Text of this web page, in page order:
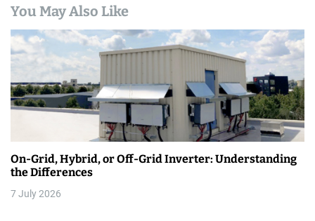
a
v
i
g
t
i
o
You May Also Like
On-Grid, Hybrid, or Off-Grid Inverter: Understanding
the Differences
7 July 2026